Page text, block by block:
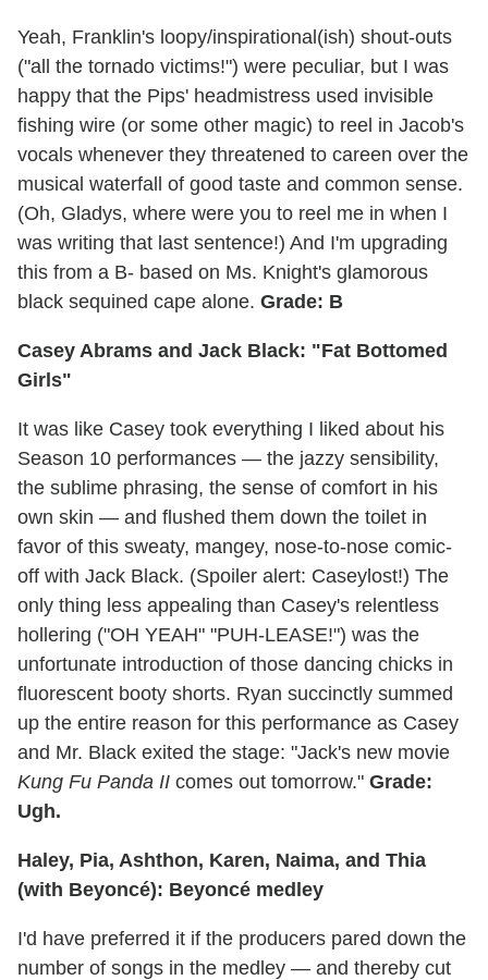
Yeah, Franklin's loopy/inspirational(ish) shout-outs
("all the tornado victims!") were peculiar, but I was
happy that the Pips' headmistress used invisible
fishing wire (or some other magic) to reel in Jacob's
vocals whenever they threatened to careen over the
musical waterfall of good taste and common sense.
(Oh, Gladys, where were you to reel me in when I
was writing that last sentence!) And I'm upgrading
this from a B- based on Ms. Knight's glamorous
black sequined cape alone. Grade: B
Casey Abrams and Jack Black: "Fat Bottomed
Girls"
It was like Casey took everything I liked about his
Season 10 performances — the jazzy sensibility,
the sublime phrasing, the sense of comfort in his
own skin — and flushed them down the toilet in
favor of this sweaty, mangey, nose-to-nose comic-
off with Jack Black. (Spoiler alert: Caseylost!) The
only thing less appealing than Casey's relentless
hollering ("OH YEAH" "PUH-LEASE!") was the
unfortunate introduction of those dancing chicks in
fluorescent booty shorts. Ryan succinctly summed
up the entire reason for this performance as Casey
and Mr. Black exited the stage: "Jack's new movie
Kung Fu Panda II comes out tomorrow." Grade:
Ugh.
Haley, Pia, Ashthon, Karen, Naima, and Thia
(with Beyoncé): Beyoncé medley
I'd have preferred it if the producers pared down the
number of songs in the medley — and thereby cut